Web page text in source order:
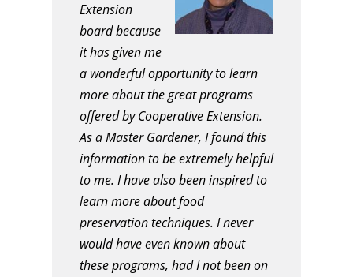
Extension
board because
it has given me
a wonderful opportunity to learn
more about the great programs
offered by Cooperative Extension.
As a Master Gardener, I found this
information to be extremely helpful
to me. I have also been inspired to
learn more about food
preservation techniques. I never
would have even known about
these programs, had I not been on